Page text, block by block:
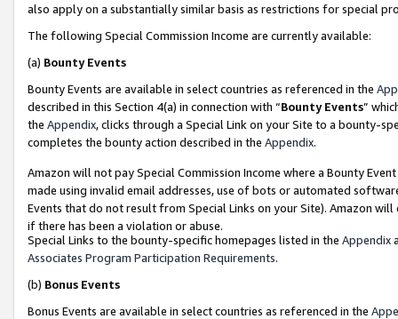
also apply on a substantially similar basis as restrictions for special
The following Special Commission Income are currently available:
(a) Bounty Events
Bounty Events are available in select countries as referenced in the
described in this Section 4(a) in connection with “Bounty Events”
the Appendix, clicks through a Special Link on your Site to a bounty-
completes the bounty action described in the Appendix.
Amazon will not pay Special Commission Income where a Bounty
made using invalid email addresses, use of bots or automated
Events that do not result from Special Links on your Site). Amazon
if there has been a violation or abuse.
Special Links to the bounty-specific homepages listed in the Appendix
Associates Program Participation Requirements.
(b) Bonus Events
Bonus Events are available in select countries as referenced in the